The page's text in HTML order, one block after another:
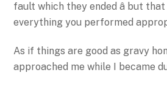
fault which they ended â but
everything you performed
As if things are good as gravy
approached me while I became